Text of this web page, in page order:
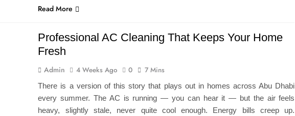
Read More
Professional AC Cleaning That Keeps Your Home
Fresh
Admin 4 Weeks Ago 0 7 Mins
There is a version of this story that plays out in homes across Abu Dhabi
every summer. The AC is running — you can hear it — but the air feels
heavy, slightly stale, never quite cool enough. Energy bills creep up.